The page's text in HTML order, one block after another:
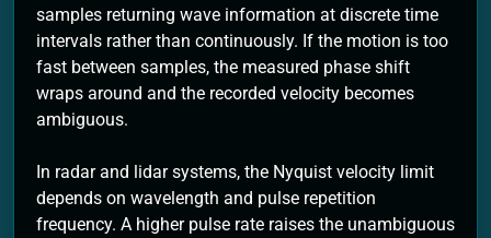
samples returning wave information at discrete time
intervals rather than continuously. If the motion is too
fast between samples, the measured phase shift
wraps around and the recorded velocity becomes
ambiguous.
In radar and lidar systems, the Nyquist velocity limit
depends on wavelength and pulse repetition
frequency. A higher pulse rate raises the unambiguous